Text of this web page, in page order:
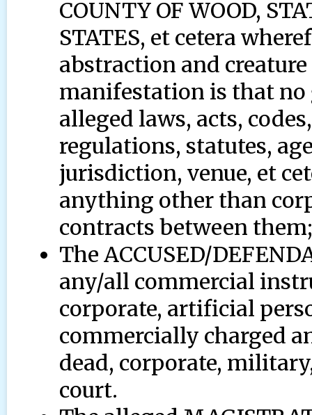
COUNTY OF WOOD,
STATES, et cetera
abstraction and
manifestation is that no
alleged laws, acts,
regulations, statutes,
jurisdiction, venue, et
anything other than
contracts between them;
The ACCUSED/
any/all commercial
corporate, artificial
commercially charged
dead, corporate,
court.